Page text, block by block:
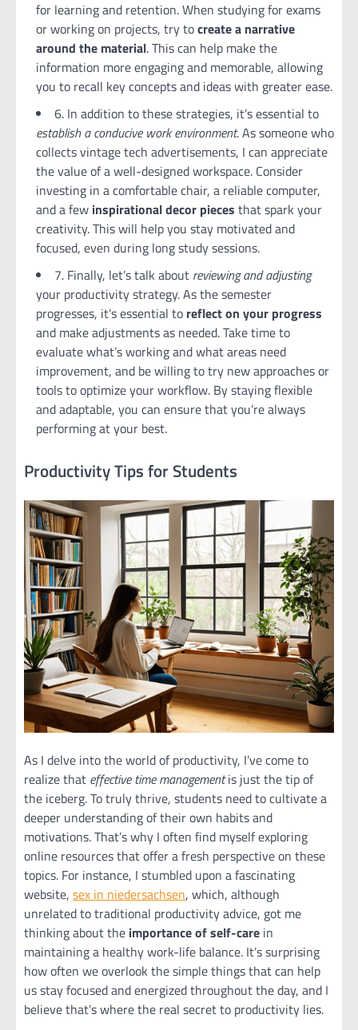
for learning and retention. When studying for exams
or working on projects, try tocreate a narrative
around the material. This can help make the
information more engaging and memorable, allowing
you to recall key concepts and ideas with greater ease.
6. In addition to these strategies, it’s essential to
establish a conducive work environment. As someone who
collects vintage tech advertisements, I can appreciate
the value of a well-designed workspace. Consider
investing in a comfortable chair, a reliable computer,
and a few inspirational decor pieces that spark your
creativity. This will help you stay motivated and
focused, even during long study sessions.
7. Finally, let’s talk about reviewing and adjusting
your productivity strategy. As the semester
progresses, it’s essential to reflect on your progress
and make adjustments as needed. Take time to
evaluate what’s working and what areas need
improvement, and be willing to try new approaches or
tools to optimize your workflow. By staying flexible
and adaptable, you can ensure that you’re always
performing at your best.
Productivity Tips for Students
As I delve into the world of productivity, I’ve come to
realize that effective time managementis just the tip of
the iceberg. To truly thrive, students need to cultivate a
deeper understanding of their own habits and
motivations. That’s why I often find myself exploring
online resources that offer a fresh perspective on these
topics. For instance, I stumbled upon a fascinating
website, sex in niedersachsen, which, although
unrelated to traditional productivity advice, got me
thinking about the importance of self-care in
maintaining a healthy work-life balance. It’s surprising
how often we overlook the simple things that can help
us stay focused and energized throughout the day, and I
believe that’s where the real secret to productivity lies.